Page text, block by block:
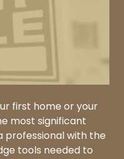
first home or your
most significant
professional with the
tools needed to